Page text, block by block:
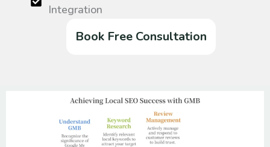
Integration
Book Free Consultation